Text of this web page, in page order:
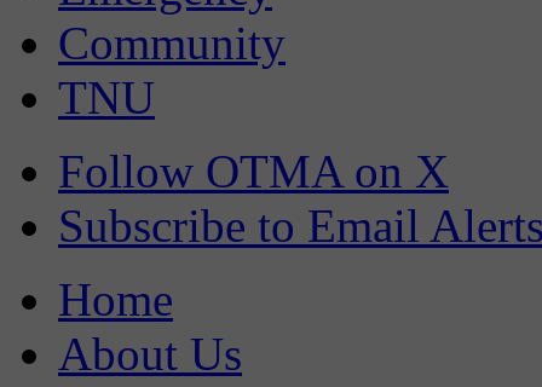
Community
TNU
Follow OTMA on X
Subscribe to Email
Home
About Us